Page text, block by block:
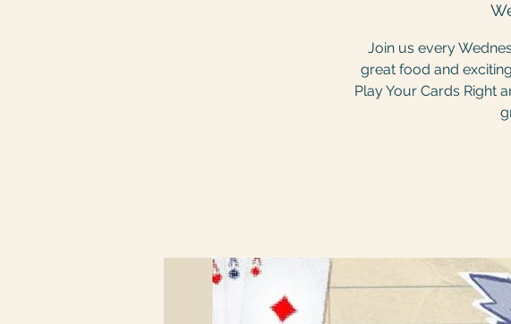
Join us every
great food and
Play Your Cards Right